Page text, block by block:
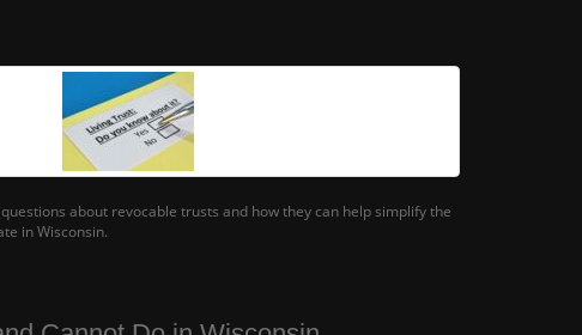
about revocable trusts and how they can help simplify the
in Wisconsin.